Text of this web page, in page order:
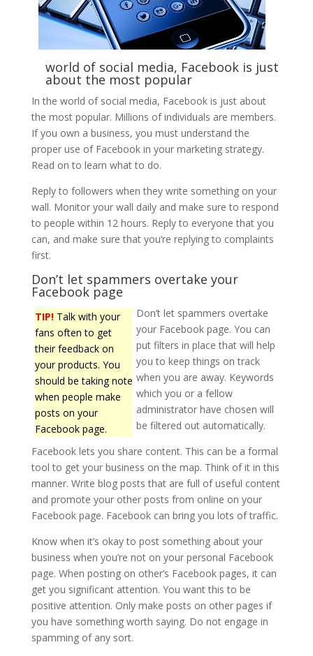
world of social media, Facebook is just
about the most popular
In the world of social media, Facebook is just about
the most popular. Millions of individuals are members.
If you own a business, you must understand the
proper use of Facebook in your marketing strategy.
Read on to learn what to do.
Reply to followers when they write something on your
wall. Monitor your wall daily and make sure to respond
to people within 12 hours. Reply to everyone that you
can, and make sure that you’re replying to complaints
first.
Don’t let spammers overtake your
Facebook page
TIP!Talk with your
fans often to get
their feedback on
your products. You
should be taking note
when people make
posts on your
Facebook page.
Don’t let spammers overtake
your Facebook page. You can
put filters in place that will help
you to keep things on track
when you are away. Keywords
which you or a fellow
administrator have chosen will
be filtered out automatically.
Facebook lets you share content. This can be a formal
tool to get your business on the map. Think of it in this
manner. Write blog posts that are full of useful content
and promote your other posts from online on your
Facebook page. Facebook can bring you lots of traffic.
Know when it’s okay to post something about your
business when you’re not on your personal Facebook
page. When posting on other’s Facebook pages, it can
get you significant attention. You want this to be
positive attention. Only make posts on other pages if
you have something worth saying. Do not engage in
spamming of any sort.